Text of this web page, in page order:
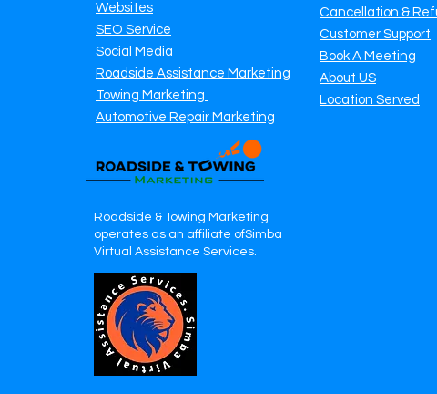
Websites
SEO Service
Social Media
Roadside Assistance Marketing
Towing Marketing
Automotive Repair Marketing
Roadside & Towing Marketing
operates as an affiliate ofSimba
Virtual Assistance Services.
Cancellation &
Customer Support
Book A Meeting
About US
Location Served